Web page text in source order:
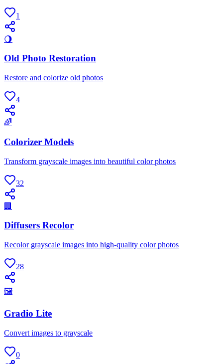
1
🌖
Old Photo Restoration
Restore and colorize old photos
4
🌈
Colorizer Models
Transform grayscale images into beautiful color photos
32
🏢
Diffusers Recolor
Recolor grayscale images into high-quality color photos
28
🖼
Gradio Lite
Convert images to grayscale
0